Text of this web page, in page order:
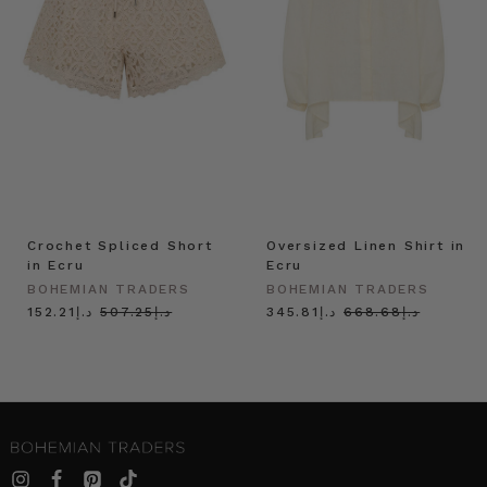
Crochet Spliced Short
in Ecru
BOHEMIAN TRADERS
د.إ507.25
د.إ152.21
Oversized Linen Shirt in
Ecru
BOHEMIAN TRADERS
د.إ668.68
د.إ345.81